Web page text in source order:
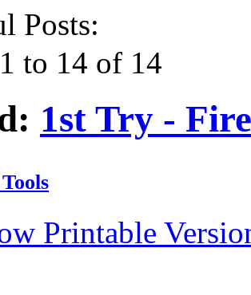
Posts:
to 14 of 14
1st Try -
Printable